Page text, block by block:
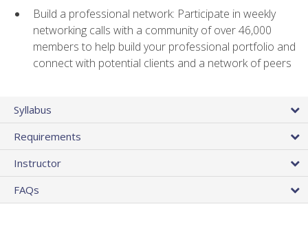
Build a professional network: Participate in weekly
networking calls with a community of over 46,000
members to help build your professional portfolio and
connect with potential clients and a network of peers
Syllabus
Requirements
Instructor
FAQs